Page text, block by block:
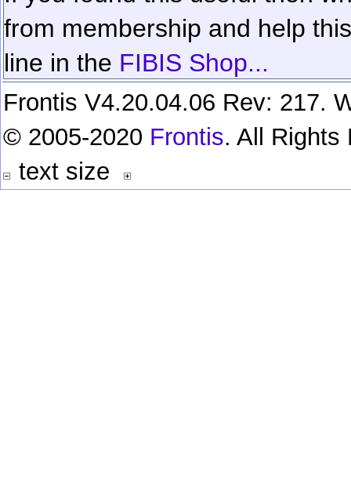
from membership and help
line in the FIBIS Shop...
Frontis V4.20.04.06 Rev: 217.
© 2005-2020 Frontis. All Rights
text size